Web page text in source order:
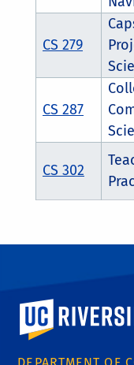
CS 279
CS 287
CS 302
University of